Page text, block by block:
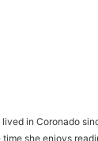
in Coronado
she enjoys